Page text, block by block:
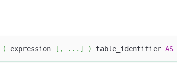
( expression [ , . . . ] ) table_identifier AS